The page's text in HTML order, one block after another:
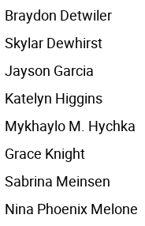
Braydon Detwiler
Skylar Dewhirst
Jayson Garcia
Katelyn Higgins
Mykhaylo M. Hychka
Grace Knight
Sabrina Meinsen
Nina Phoenix Melone